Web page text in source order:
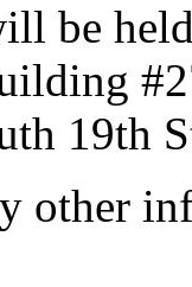
be
19th